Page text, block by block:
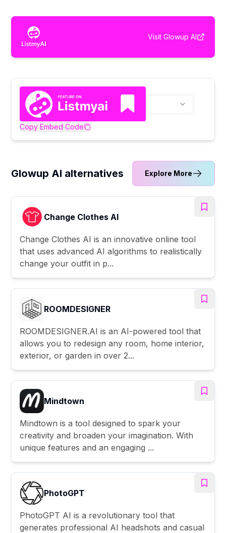
Visit Glowup AI
Copy Embed Code
Glowup AI alternatives Explore More
Change Clothes AI
Change Clothes AI is an innovative online tool
that uses advanced AI algorithms to realistically
change your outfit in p...
ROOMDESIGNER
ROOMDESIGNER.AI is an AI-powered tool that
allows you to redesign any room, home interior,
exterior, or garden in over 2...
Mindtown
Mindtown is a tool designed to spark your
creativity and broaden your imagination. With
unique features and an engaging ...
PhotoGPT
PhotoGPT AI is a revolutionary tool that
generates professional AI headshots and casual